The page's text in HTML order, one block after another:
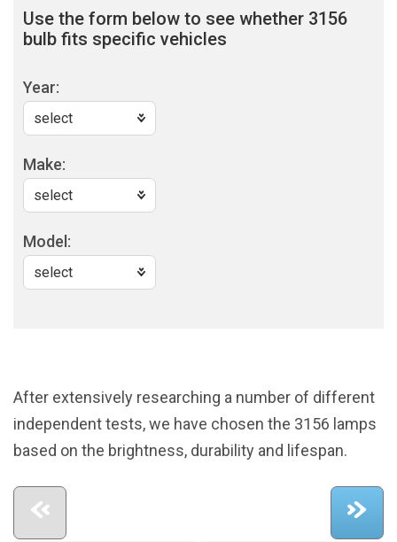
Use the form below to see whether 3156
bulb fits specific vehicles
Year:
Make:
Model:
After extensively researching a number of different
independent tests, we have chosen the 3156 lamps
based on the brightness, durability and lifespan.